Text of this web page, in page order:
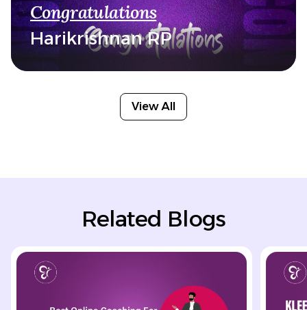
Congratulations
Harikrishnan RP
View All
Related Blogs